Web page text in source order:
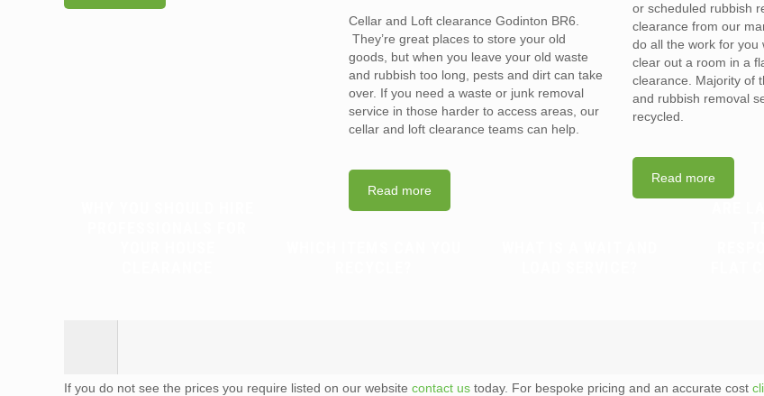
Cellar and Loft clearance Godinton BR6.
They’re great places to store your old
goods, but when you leave your old waste
and rubbish too long, pests and dirt can take
over. If you need a waste or junk removal
service in those harder to access areas, our
cellar and loft clearance teams can help.
Read more
or scheduled rubbish
clearance from our
do all the work for you
clear out a room in a
clearance. Majority of
and rubbish removal
recycled.
Read more
If you do not see the prices you require listed on our websitecontact us today. For bespoke pricing and an accurate cost